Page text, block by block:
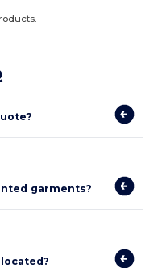
garments?